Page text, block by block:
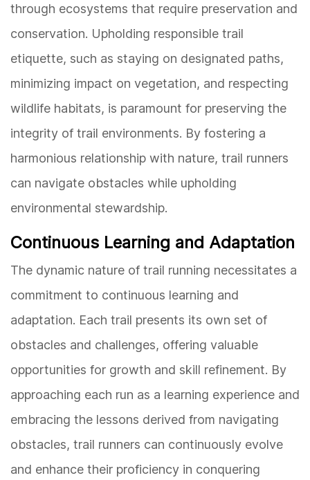
through ecosystems that require preservation and
conservation. Upholding responsible trail
etiquette, such as staying on designated paths,
minimizing impact on vegetation, and respecting
wildlife habitats, is paramount for preserving the
integrity of trail environments. By fostering a
harmonious relationship with nature, trail runners
can navigate obstacles while upholding
environmental stewardship.
Continuous Learning and Adaptation
The dynamic nature of trail running necessitates a
commitment to continuous learning and
adaptation. Each trail presents its own set of
obstacles and challenges, offering valuable
opportunities for growth and skill refinement. By
approaching each run as a learning experience and
embracing the lessons derived from navigating
obstacles, trail runners can continuously evolve
and enhance their proficiency in conquering